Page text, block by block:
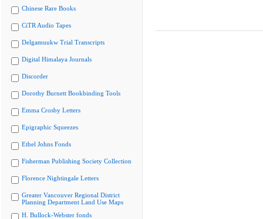
Chinese Rare Books
CiTR Audio Tapes
Delgamuukw Trial Transcripts
Digital Himalaya Journals
Discorder
Dorothy Burnett Bookbinding Tools
Emma Crosby Letters
Epigraphic Squeezes
Ethel Johns Fonds
Fisherman Publishing Society Collection
Florence Nightingale Letters
Greater Vancouver Regional District
Planning Department Land Use Maps
H. Bullock-Webster fonds